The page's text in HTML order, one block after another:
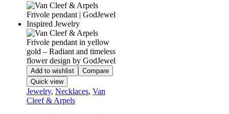
Add to wishlist
Compare
Quick view
Jewelry, Necklaces, Van
Cleef & Arpels